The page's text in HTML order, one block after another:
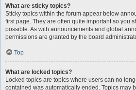
What are sticky topics?
Sticky topics within the forum appear below
first page. They are often quite important so you
possible. As with announcements and global
permissions are granted by the board
Top
What are locked topics?
Locked topics are topics where users can no
contained was automatically ended. Topics may